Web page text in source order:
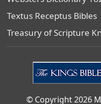
Textus Receptus Bibles
Treasury of Scripture
© Copyright 2026